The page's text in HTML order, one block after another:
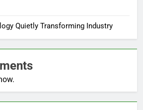
Quietly Transforming Industry